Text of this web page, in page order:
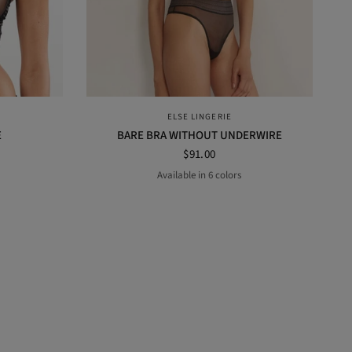
QUICK VIEW
ELSE LINGERIE
BARE BRA WITHOUT UNDERWIRE
$91.00
MERLOT
BLACKlavender
Midnight
POWDER
ROSE DUST
Available in 6 colors